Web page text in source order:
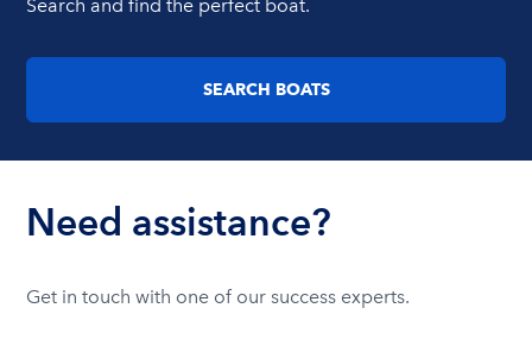
Search and find the perfect boat.
SEARCH BOATS
Need assistance?
Get in touch with one of our success experts.